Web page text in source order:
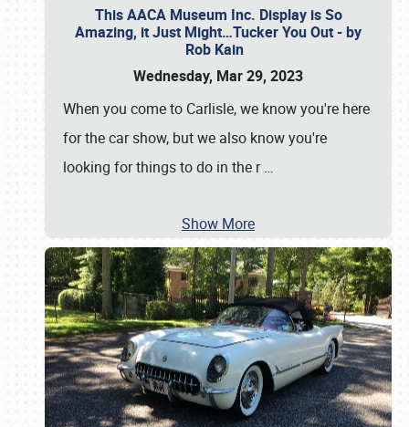
This AACA Museum Inc. Display is So
Amazing, it Just Might…Tucker You Out - by
Rob Kain
Wednesday, Mar 29, 2023
When you come to Carlisle, we know you're here
for the car show, but we also know you're
looking for things to do in the r…
Show More